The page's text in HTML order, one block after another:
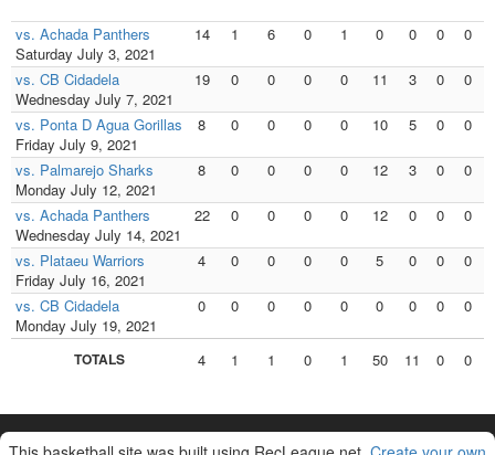
vs. Achada Panthers
Saturday July 3, 2021
14 1 6 0 1 0 0 0 0
vs. CB Cidadela
Wednesday July 7, 2021
19 0 0 0 0 11 3 0 0
vs. Ponta D Agua Gorillas
Friday July 9, 2021
8 0 0 0 0 10 5 0 0
vs. Palmarejo Sharks
Monday July 12, 2021
8 0 0 0 0 12 3 0 0
vs. Achada Panthers
Wednesday July 14, 2021
22 0 0 0 0 12 0 0 0
vs. Plataeu Warriors
Friday July 16, 2021
4 0 0 0 0 5 0 0 0
vs. CB Cidadela
Monday July 19, 2021
0 0 0 0 0 0 0 0 0
TOTALS 4 1 1 0 1 50 11 0 0